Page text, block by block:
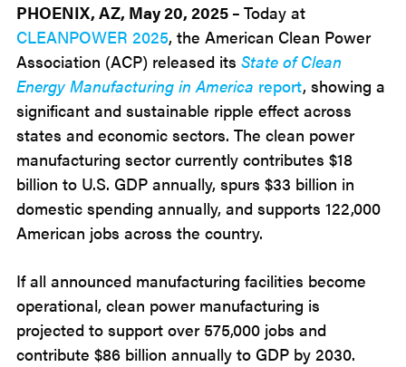
PHOENIX, AZ, May 20, 2025 – Today at
CLEANPOWER 2025, the American Clean Power
Association (ACP) released its State of Clean
Energy Manufacturing in America report, showing a
significant and sustainable ripple effect across
states and economic sectors. The clean power
manufacturing sector currently contributes $18
billion to U.S. GDP annually, spurs $33 billion in
domestic spending annually, and supports 122,000
American jobs across the country.
If all announced manufacturing facilities become
operational, clean power manufacturing is
projected to support over 575,000 jobs and
contribute $86 billion annually to GDP by 2030.